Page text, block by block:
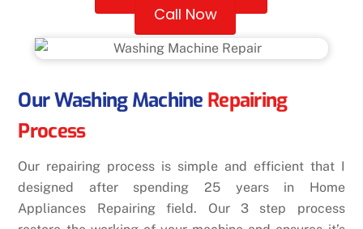
Call Now
Our Washing Machine Repairing
Process
Our repairing process is simple and efficient that I
designed after spending 25 years in Home
Appliances Repairing field. Our 3 step process